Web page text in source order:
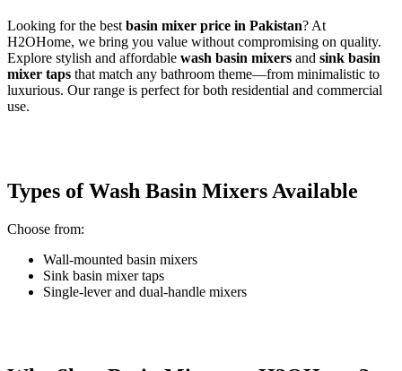
Looking for the best basin mixer price in Pakistan? At
H2OHome, we bring you value without compromising on quality.
Explore stylish and affordable wash basin mixers and sink basin
mixer taps that match any bathroom theme—from minimalistic to
luxurious. Our range is perfect for both residential and commercial
use.
Types of Wash Basin Mixers Available
Choose from:
Wall-mounted basin mixers
Sink basin mixer taps
Single-lever and dual-handle mixers